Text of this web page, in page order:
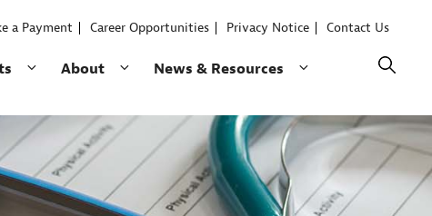
a Payment Career Opportunities Privacy Notice Contact Us
Collapse
About
Expand
News & Resources